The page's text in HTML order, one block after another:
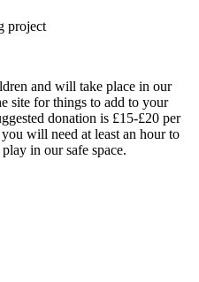
project
and will take place in our
site for things to add to your
donation is £15-£20 per
will need at least an hour to
in our safe space.